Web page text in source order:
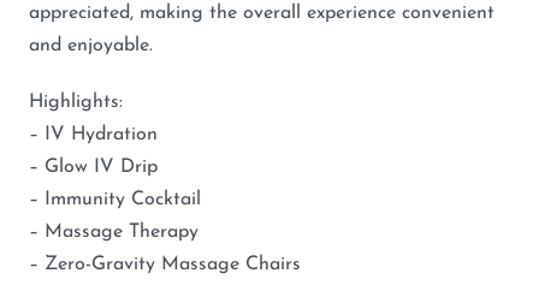
appreciated, making the overall experience convenient
and enjoyable.
Highlights:
– IV Hydration
– Glow IV Drip
– Immunity Cocktail
– Massage Therapy
– Zero-Gravity Massage Chairs